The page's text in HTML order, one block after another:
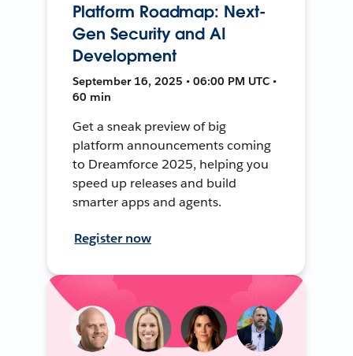
Platform Roadmap: Next-
Gen Security and AI
Development
September 16, 2025 • 06:00 PM UTC •
60 min
Get a sneak preview of big
platform announcements coming
to Dreamforce 2025, helping you
speed up releases and build
smarter apps and agents.
Register now